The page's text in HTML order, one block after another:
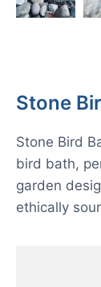
Stone
Stone Bird
bird bath,
garden
ethically